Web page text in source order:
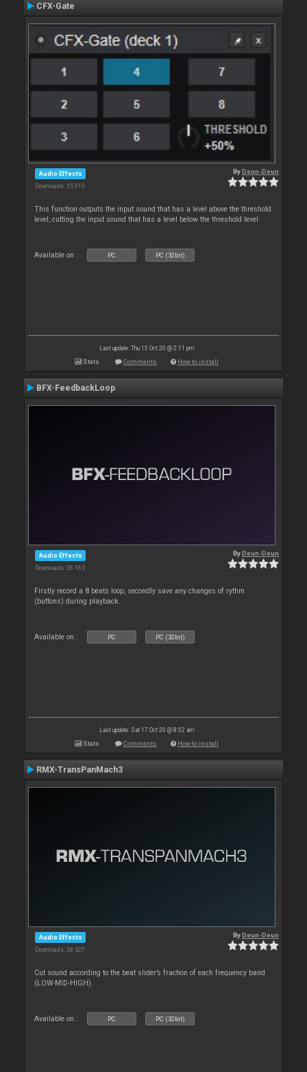
CFX-Gate
Audio Effects
Downloads: 35 313
ByDeun-Deun
This function outputs the input sound that has a level above the threshold
level, cutting the input sound that has a level below the threshold level.
Available on : PC PC (32bit)
Last update: Thu 15 Oct 20 @ 2:11 pm
Stats Comments How to install
BFX-FeedbackLoop
Audio Effects
Downloads: 36 165
ByDeun-Deun
Firstly record a 8 beats loop, secondly save any changes of rythm
(buttons) during playback.
Available on : PC PC (32bit)
Last update: Sat 17 Oct 20 @ 8:52 am
Stats Comments How to install
RMX-TransPanMach3
Audio Effects
Downloads: 38 527
ByDeun-Deun
Cut sound according to the beat slider’s fraction of each frequency band
(LOW-MID-HIGH).
Available on : PC PC (32bit)